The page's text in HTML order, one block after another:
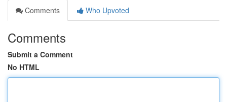
Comments
Who Upvoted
Comments
Submit a Comment
No HTML